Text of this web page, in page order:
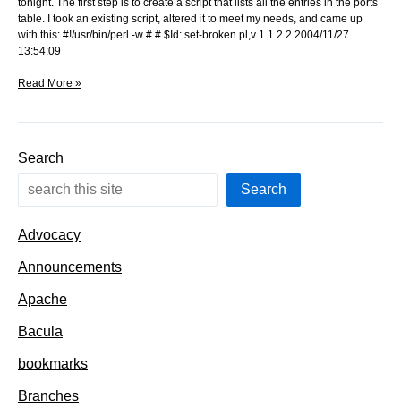
tonight. The first step is to create a script that lists all the entries in the ports
table. I took an existing script, altered it to meet my needs, and came up
with this: #!/usr/bin/perl -w # # $Id: set-broken.pl,v 1.1.2.2 2004/11/27
13:54:09
Enumerating
Read More »
Search
Search
Advocacy
Announcements
Apache
Bacula
bookmarks
Branches